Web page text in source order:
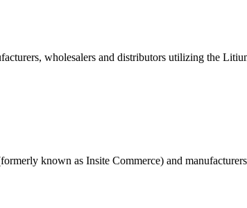
wholesalers and distributors utilizing the
known as Insite Commerce) and